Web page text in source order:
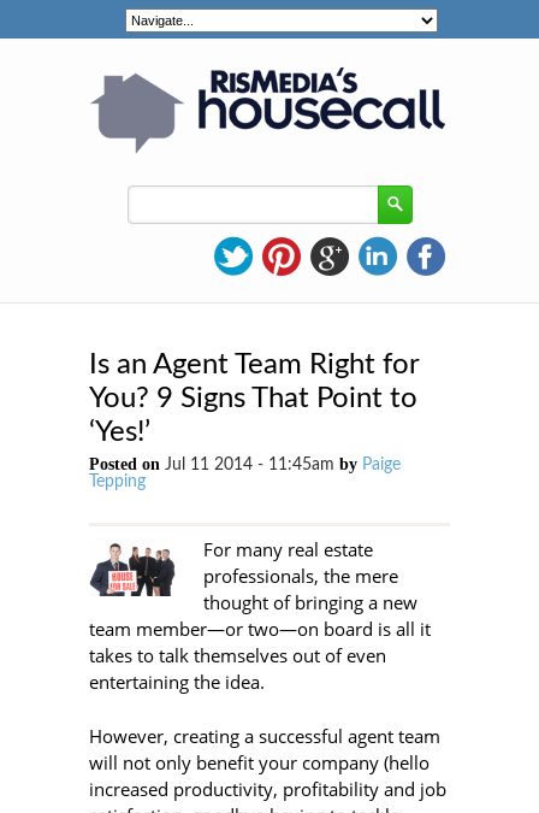
Is an Agent Team Right for
You? 9 Signs That Point to
‘Yes!’
Posted on Jul 11 2014 - 11:45am by Paige
Tepping
For many real estate
professionals, the mere
thought of bringing a new
team member—or two—on board is all it
takes to talk themselves out of even
entertaining the idea.
However, creating a successful agent team
will not only benefit your company (hello
increased productivity, profitability and job